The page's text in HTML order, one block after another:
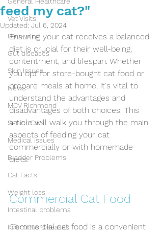
Vet Visits
Behaviour
Gut diseases
Skin Issues
News
MCV Richmond
Senior Cats
Medical issues
Bladder Problems
Cat Facts
Weight loss
Intestinal problems
Infectious diseases
feed my cat?"
Updated: Jul 6, 2024
Ensuring your cat receives a balanced
diet is crucial for their well-being,
contentment, and lifespan. Whether
you opt for store-bought cat food or
prepare meals at home, it's vital to
understand the advantages and
disadvantages of both choices. This
article will walk you through the main
aspects of feeding your cat
commercially or with homemade
diets.
Commercial Cat Food
Commercial cat food is a convenient